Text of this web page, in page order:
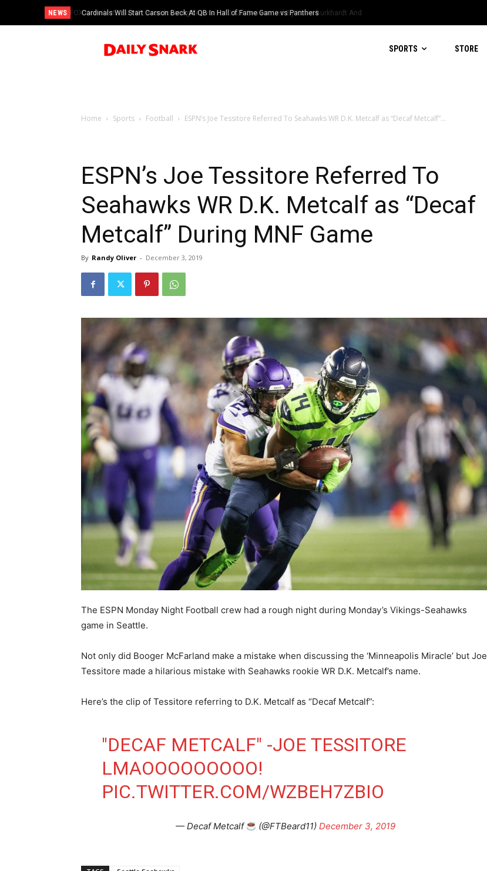
NEWS Cardinals Will Start Carson Beck At QB In Hall of Fame Game vs Panthers
SPORTS STORE
Home Sports Football ESPN’s Joe Tessitore Referred To Seahawks WR D.K. Metcalf as “Decaf Metcalf”...
ESPN’s Joe Tessitore Referred To
Seahawks WR D.K. Metcalf as “Decaf
Metcalf” During MNF Game
By Randy Oliver - December 3, 2019
The ESPN Monday Night Football crew had a rough night during Monday’s Vikings-Seahawks
game in Seattle.
Not only did Booger McFarland make a mistake when discussing the ‘Minneapolis Miracle’ but Joe
Tessitore made a hilarious mistake with Seahawks rookie WR D.K. Metcalf’s name.
Here’s the clip of Tessitore referring to D.K. Metcalf as “Decaf Metcalf”:
"DECAF METCALF" -JOE TESSITORE
LMAOOOOOOOOO!
PIC.TWITTER.COM/WZBEH7ZBIO
— Decaf Metcalf (@FTBeard11)December 3, 2019